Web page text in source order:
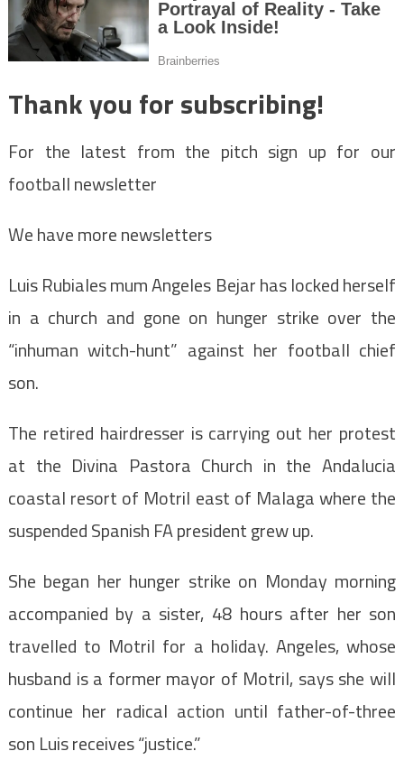
Thank you for subscribing!
For the latest from the pitch sign up for our
football newsletter
We have more newsletters
Luis Rubiales mum Angeles Bejar has locked herself
in a church and gone on hunger strike over the
“inhuman witch-hunt” against her football chief
son.
The retired hairdresser is carrying out her protest
at the Divina Pastora Church in the Andalucia
coastal resort of Motril east of Malaga where the
suspended Spanish FA president grew up.
She began her hunger strike on Monday morning
accompanied by a sister, 48 hours after her son
travelled to Motril for a holiday. Angeles, whose
husband is a former mayor of Motril, says she will
continue her radical action until father-of-three
son Luis receives “justice.”